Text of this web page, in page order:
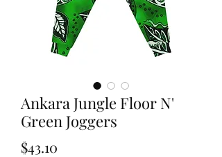
Ankara Jungle Floor N'
Green Joggers
$43.10